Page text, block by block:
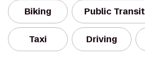
Biking Public Transit
Taxi Driving